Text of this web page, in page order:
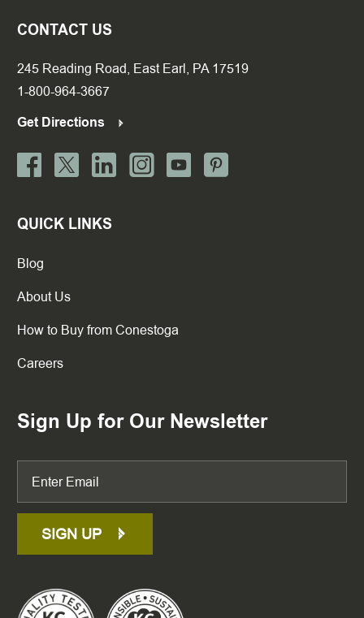
CONTACT US
245 Reading Road, East Earl, PA 17519
1-800-964-3667
Get Directions
QUICK LINKS
Blog
About Us
How to Buy from Conestoga
Careers
Sign Up for Our Newsletter
SIGN UP